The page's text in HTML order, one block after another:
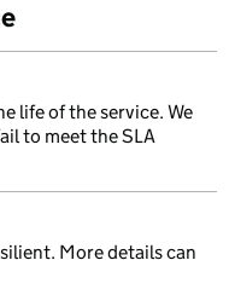
life of the service. We
to meet the SLA
More details can